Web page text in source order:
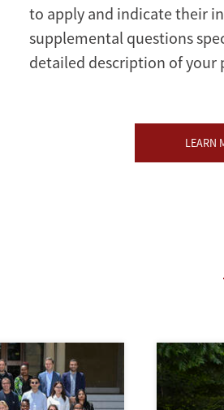
to apply and indicate their
supplemental questions
detailed description of your
LEARN